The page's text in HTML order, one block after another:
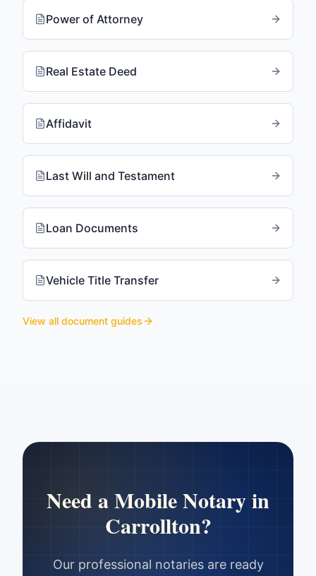
Power of Attorney
Real Estate Deed
Affidavit
Last Will and Testament
Loan Documents
Vehicle Title Transfer
View all document guides
Need a Mobile Notary in
Carrollton?
Our professional notaries are ready